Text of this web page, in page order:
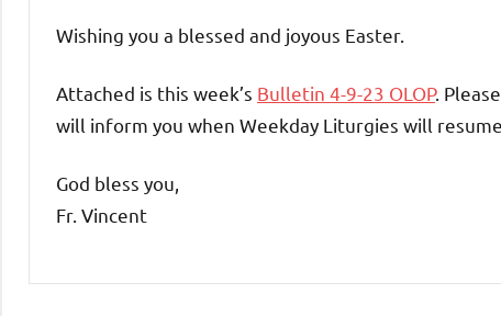
Wishing you a blessed and joyous Easter.
Attached is this week’s Bulletin 4-9-23 OLOP.
will inform you when Weekday Liturgies will resume.
God bless you,
Fr. Vincent